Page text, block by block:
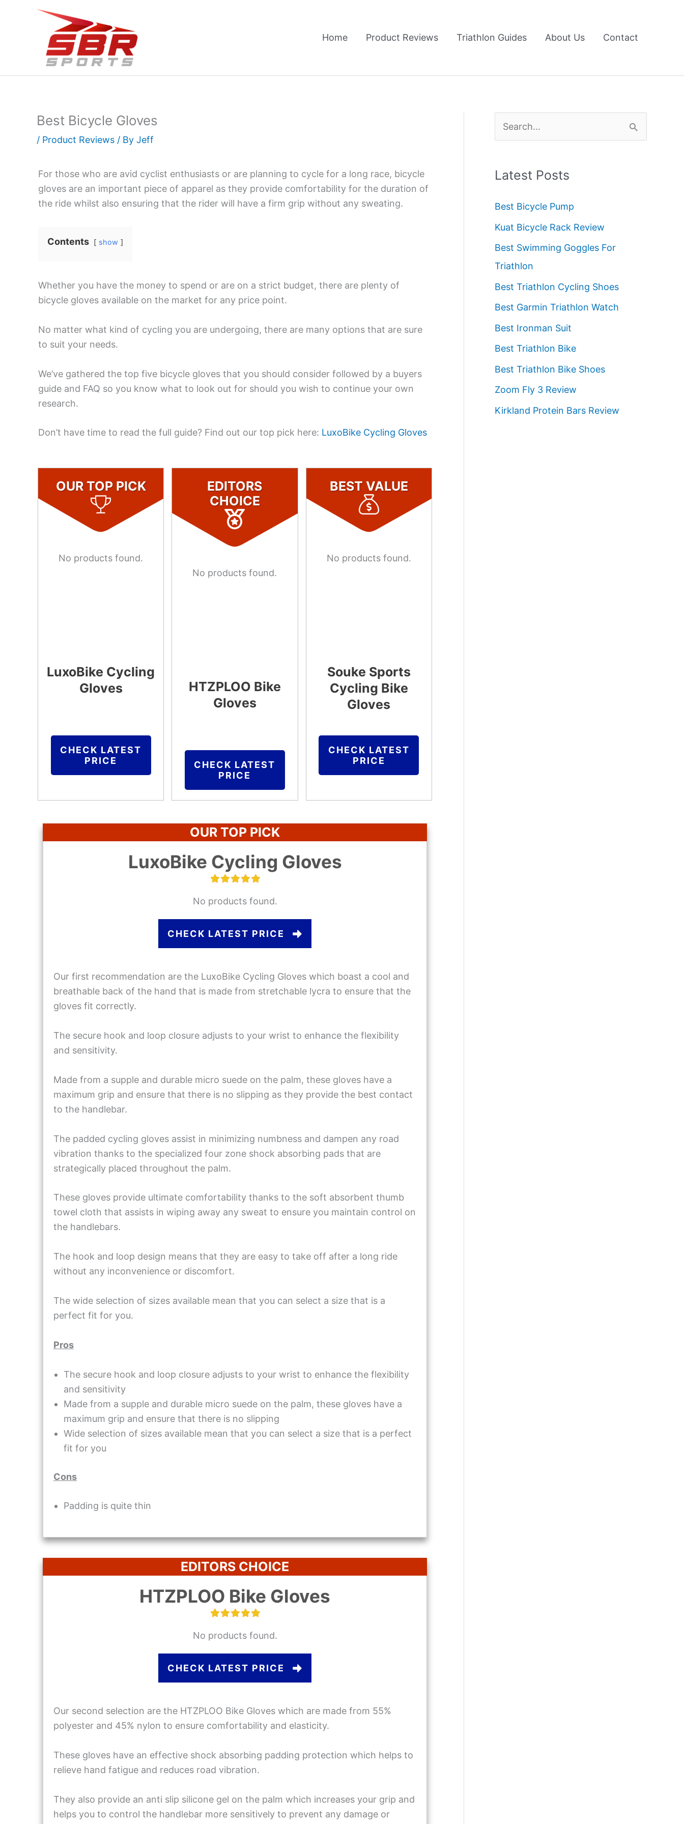
Home Product Reviews Triathlon Guides About Us Contact
Best Bicycle Gloves
/ Product Reviews / By Jeff
For those who are avid cyclist enthusiasts or are planning to cycle for a long race, bicycle
gloves are an important piece of apparel as they provide comfortability for the duration of
the ride whilst also ensuring that the rider will have a firm grip without any sweating.
Contents show
Whether you have the money to spend or are on a strict budget, there are plenty of
bicycle gloves available on the market for any price point.
No matter what kind of cycling you are undergoing, there are many options that are sure
to suit your needs.
We’ve gathered the top five bicycle gloves that you should consider followed by a buyers
guide and FAQ so you know what to look out for should you wish to continue your own
research.
Don’t have time to read the full guide? Find out our top pick here: LuxoBike Cycling Gloves
OUR TOP PICK
No products found.
LuxoBike Cycling
Gloves
CHECK LATEST
PRICE
EDITORS
CHOICE
No products found.
HTZPLOO Bike
Gloves
CHECK LATEST
PRICE
BEST VALUE
No products found.
Souke Sports
Cycling Bike
Gloves
CHECK LATEST
PRICE
OUR TOP PICK
LuxoBike Cycling Gloves
No products found.
CHECK LATEST PRICE
Our first recommendation are the LuxoBike Cycling Gloves which boast a cool and
breathable back of the hand that is made from stretchable lycra to ensure that the
gloves fit correctly.
The secure hook and loop closure adjusts to your wrist to enhance the flexibility
and sensitivity.
Made from a supple and durable micro suede on the palm, these gloves have a
maximum grip and ensure that there is no slipping as they provide the best contact
to the handlebar.
The padded cycling gloves assist in minimizing numbness and dampen any road
vibration thanks to the specialized four zone shock absorbing pads that are
strategically placed throughout the palm.
These gloves provide ultimate comfortability thanks to the soft absorbent thumb
towel cloth that assists in wiping away any sweat to ensure you maintain control on
the handlebars.
The hook and loop design means that they are easy to take off after a long ride
without any inconvenience or discomfort.
The wide selection of sizes available mean that you can select a size that is a
perfect fit for you.
Pros
The secure hook and loop closure adjusts to your wrist to enhance the flexibility
and sensitivity
Made from a supple and durable micro suede on the palm, these gloves have a
maximum grip and ensure that there is no slipping
Wide selection of sizes available mean that you can select a size that is a perfect
fit for you
Cons
Padding is quite thin
EDITORS CHOICE
HTZPLOO Bike Gloves
No products found.
CHECK LATEST PRICE
Our second selection are the HTZPLOO Bike Gloves which are made from 55%
polyester and 45% nylon to ensure comfortability and elasticity.
These gloves have an effective shock absorbing padding protection which helps to
relieve hand fatigue and reduces road vibration.
They also provide an anti slip silicone gel on the palm which increases your grip and
helps you to control the handlebar more sensitively to prevent any damage or
e
h
f
o
r
:
Latest Posts
Best Bicycle Pump
Kuat Bicycle Rack Review
Best Swimming Goggles For
Triathlon
Best Triathlon Cycling Shoes
Best Garmin Triathlon Watch
Best Ironman Suit
Best Triathlon Bike
Best Triathlon Bike Shoes
Zoom Fly 3 Review
Kirkland Protein Bars Review